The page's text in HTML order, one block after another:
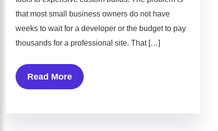
that most small business owners do not have
weeks to wait for a developer or the budget to pay
thousands for a professional site. That […]
Read More